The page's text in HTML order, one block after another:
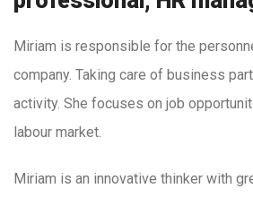
Miriam is responsible for the
company. Taking care of business
activity. She focuses on job
labour market.
Miriam is an innovative thinker with